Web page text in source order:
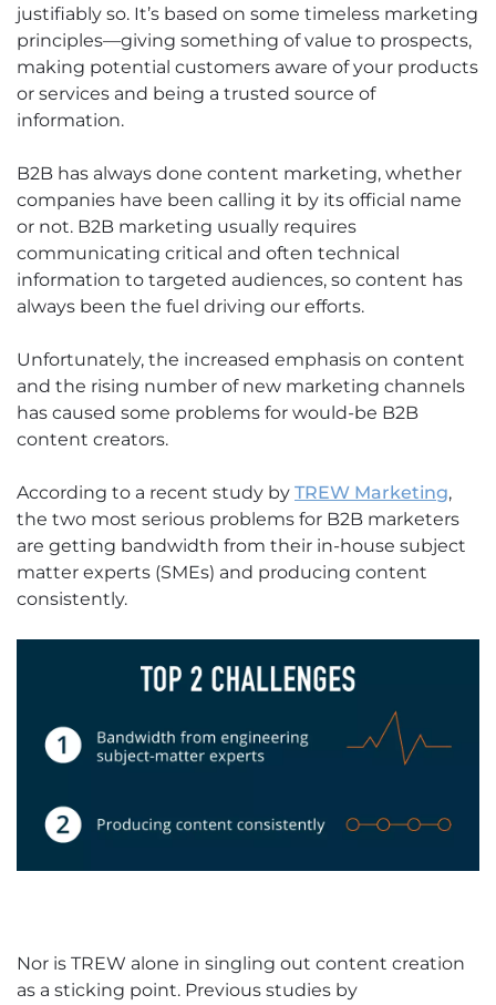
justifiably so. It’s based on some timeless marketing
principles—giving something of value to prospects,
making potential customers aware of your products
or services and being a trusted source of
information.
B2B has always done content marketing, whether
companies have been calling it by its official name
or not. B2B marketing usually requires
communicating critical and often technical
information to targeted audiences, so content has
always been the fuel driving our efforts.
Unfortunately, the increased emphasis on content
and the rising number of new marketing channels
has caused some problems for would-be B2B
content creators.
According to a recent study by TREW Marketing,
the two most serious problems for B2B marketers
are getting bandwidth from their in-house subject
matter experts (SMEs) and producing content
consistently.
Nor is TREW alone in singling out content creation
as a sticking point. Previous studies by